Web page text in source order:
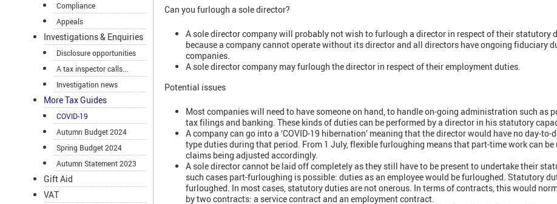
Compliance
Appeals
Investigations & Enquiries
Disclosure opportunities
A tax inspector calls...
Investigation news
More Tax Guides
COVID-19
Autumn Budget 2024
Spring Budget 2024
Autumn Statement 2023
Gift Aid
VAT
Can you furlough a sole director?
A sole director company will probably not wish to furlough a director in respect of their statutory
because a company cannot operate without its director and all directors have ongoing fiduciary
companies.
A sole director company may furlough the director in respect of their employment duties.
Potential issues
Most companies will need to have someone on hand, to handle on-going administration such as
tax filings and banking. These kinds of duties can be performed by a director in his statutory
A company can go into a ‘COVID-19 hibernation’ meaning that the director would have no day-to-
type duties during that period. From 1 July, flexible furloughing means that part-time work can
claims being adjusted accordingly.
A sole director cannot be laid off completely as they still have to be present to undertake their
such cases part-furloughing is possible: duties as an employee would be furloughed. Statutory
furloughed. In most cases, statutory duties are not onerous. In terms of contracts, this would
by two contracts: a service contract and an employment contract.